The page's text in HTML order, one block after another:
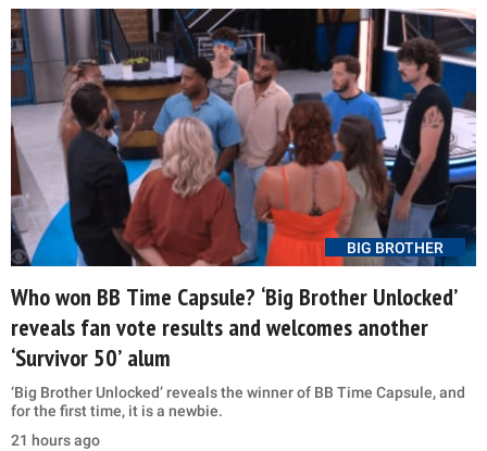
BIG BROTHER
Who won BB Time Capsule? ‘Big Brother Unlocked’
reveals fan vote results and welcomes another
‘Survivor 50’ alum
‘Big Brother Unlocked’ reveals the winner of BB Time Capsule, and
for the first time, it is a newbie.
21 hours ago